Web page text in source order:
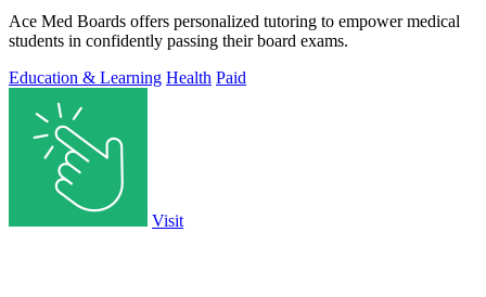
Ace Med Boards offers personalized tutoring to empower medical
students in confidently passing their board exams.
Education & Learning Health Paid
Visit